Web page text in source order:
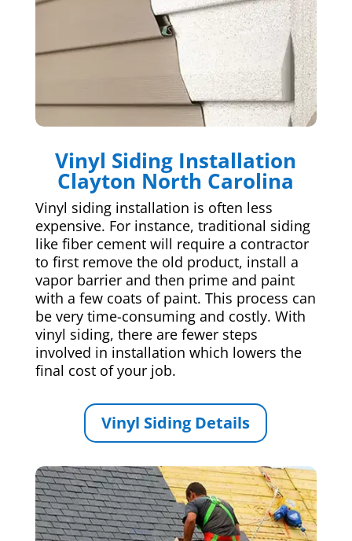
Vinyl Siding Installation
Clayton North Carolina
Vinyl siding installation is often less
expensive. For instance, traditional siding
like fiber cement will require a contractor
to first remove the old product, install a
vapor barrier and then prime and paint
with a few coats of paint. This process can
be very time-consuming and costly. With
vinyl siding, there are fewer steps
involved in installation which lowers the
final cost of your job.
Vinyl Siding Details